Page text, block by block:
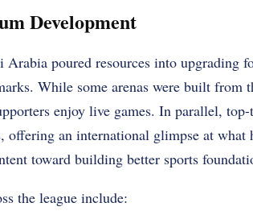
Development
Arabia poured resources into upgrading
While some arenas were built from
enjoy live games. In parallel,
offering an international glimpse at what
toward building better sports
the league include: